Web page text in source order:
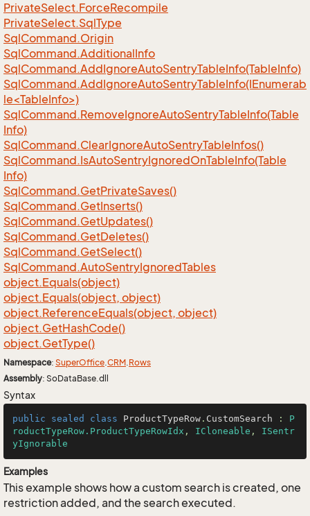
PrivateSelect.ForceRecompile
PrivateSelect.SqlType
SqlCommand.Origin
SqlCommand.AdditionalInfo
SqlCommand.AddIgnoreAutoSentryTableInfo(TableInfo)
SqlCommand.AddIgnoreAutoSentryTableInfo(IEnumerab
le<TableInfo>)
SqlCommand.RemoveIgnoreAutoSentryTableInfo(Table
Info)
SqlCommand.ClearIgnoreAutoSentryTableInfos()
SqlCommand.IsAutoSentryIgnoredOnTableInfo(Table
Info)
SqlCommand.GetPrivateSaves()
SqlCommand.GetInserts()
SqlCommand.GetUpdates()
SqlCommand.GetDeletes()
SqlCommand.GetSelect()
SqlCommand.AutoSentryIgnoredTables
object.Equals(object)
object.Equals(object, object)
object.ReferenceEquals(object, object)
object.GetHashCode()
object.GetType()
Namespace: SuperOffice.CRM.Rows
Assembly: SoDataBase.dll
Syntax
public sealed class ProductTypeRow . CustomSearch : P
roductTypeRow.ProductTypeRowIdx , ICloneable , ISentr
yIgnorable
Examples
This example shows how a custom search is created, one
restriction added, and the search executed.